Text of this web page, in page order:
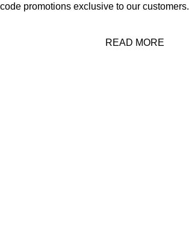
code promotions exclusive to our customers.
READ MORE